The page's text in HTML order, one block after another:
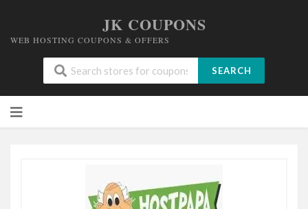
JK COUPONS
WEB HOSTING COUPONS & OFFERS
SEARCH
to